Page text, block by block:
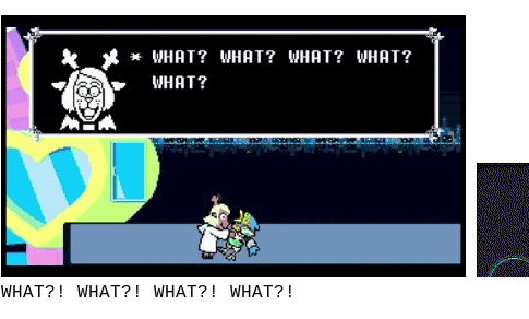
WHAT?! WHAT?! WHAT?! WHAT?!